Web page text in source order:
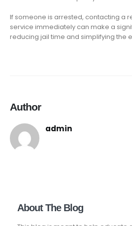
If someone is arrested, contacting a
service immediately can make a
reducing jail time and simplifying the
Author
admin
About The Blog